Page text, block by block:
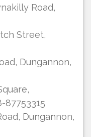
Road,
Street,
Dungannon,
87753315
Dungannon,